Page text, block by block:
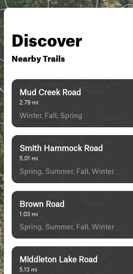
Discover
Nearby Trails
Mud Creek Road
2.79 mi
Winter, Fall, Spring
Smith Hammock Road
5.01 mi
Spring, Summer, Fall, Winter
Brown Road
1.03 mi
Spring, Summer, Fall, Winter
Middleton Lake Road
5.13 mi